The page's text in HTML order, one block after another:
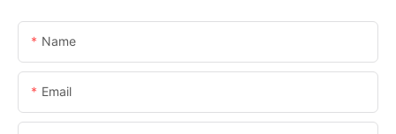
Name
Email